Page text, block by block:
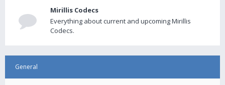
Mirillis Codecs
Everything about current and upcoming Mirillis
Codecs.
General